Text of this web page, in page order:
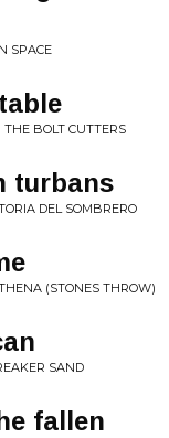
SPACE
THE BOLT CUTTERS
turbans
DEL SOMBRERO
(STONES THROW)
SAND
fallen